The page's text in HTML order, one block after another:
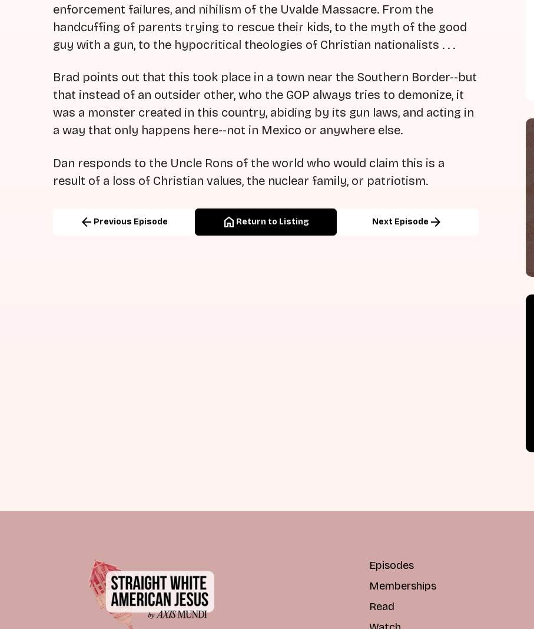
enforcement failures, and nihilism of the Uvalde Massacre. From the
handcuffing of parents trying to rescue their kids, to the myth of the good
guy with a gun, to the hypocritical theologies of Christian nationalists . . .
Brad points out that this took place in a town near the Southern Border--but
that instead of an outsider other, who the GOP always tries to demonize, it
was a monster created in this country, abiding by its gun laws, and acting in
a way that only happens here--not in Mexico or anywhere else.
Dan responds to the Uncle Rons of the world who would claim this is a
result of a loss of Christian values, the nuclear family, or patriotism.
arrow_back Previous Episode home Return to Listing Next Episode arrow_forward
Episodes
Memberships
Read